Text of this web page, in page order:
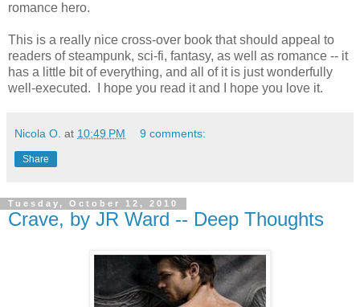
romance hero.
This is a really nice cross-over book that should appeal to
readers of steampunk, sci-fi, fantasy, as well as romance -- it
has a little bit of everything, and all of it is just wonderfully
well-executed. I hope you read it and I hope you love it.
Nicola O. at 10:49 PM 9 comments:
Share
Tuesday, October 12, 2010
Crave, by JR Ward -- Deep Thoughts